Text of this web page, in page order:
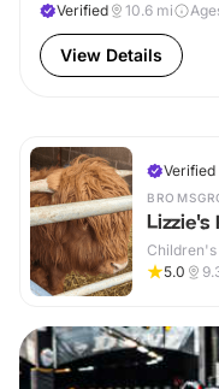
Verified
10.6 mi
View Details
Verified
Lizzie's
Children's
5.0